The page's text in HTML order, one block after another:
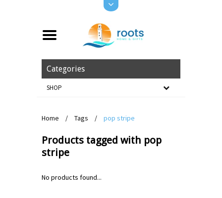
Categories
SHOP
Home / Tags / pop stripe
Products tagged with pop
stripe
No products found...